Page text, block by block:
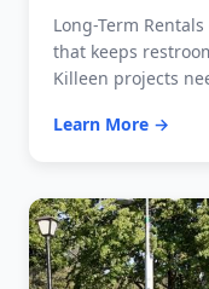
Long-Term
that keeps
Killeen projects
Learn More →